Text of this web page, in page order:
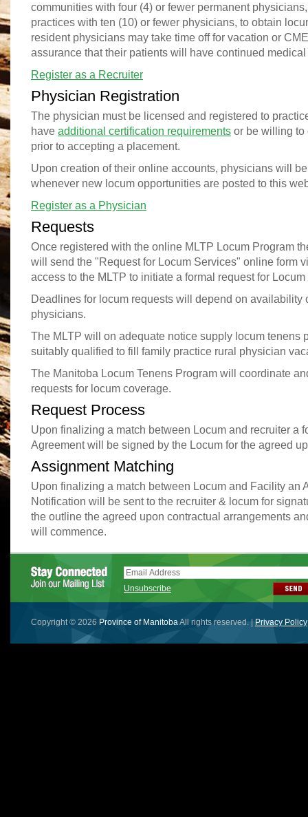
communities with four (4) or fewer permanent
practices with ten (10) or fewer physicians, to obtain
resident physicians may take time off for vacation or
assurance that their patients will have continued medical
Register as a Recruiter
Physician Registration
The physician must be licensed and registered to
have additional certification requirements or be willing to
prior to accepting a placement.
Upon creation of their online accounts, physicians will
whenever new locum opportunities are posted to this
Register as a Physician
Requests
Once registered with the online MLTP Locum Program
will send the "Request for Locum Services" online form
access to the MLTP to initiate a formal request for
Deadlines for locum requests will depend on availability
physicians.
The MLTP will on adequate notice supply locum tenens
suitably qualified to fill family practice rural physician
The Manitoba Locum Tenens Program will coordinate
requests for locum coverage.
Request Process
Upon finalizing a match between Locum and recruiter a
Agreement will be signed by the Locum for the agreed
Assignment Matching
Upon finalizing a match between Locum and Facility an
Notification will be sent to the recruiter & locum for
the outline the agreed upon contractual arrangements
will commence.
Unsubscribe
Copyright © 2026 Province of ManitobaAll rights reserved. | Privacy Policy